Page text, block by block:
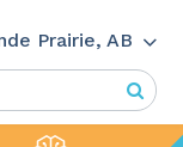
Prairie, AB